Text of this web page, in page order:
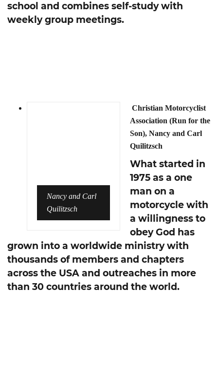
school and combines self-study with
weekly group meetings.
Nancy and Carl
Quilitzsch
Christian Motorcyclist
Association (Run for the
Son), Nancy and Carl
Quilitzsch
What started in
1975 as a one
man on a
motorcycle with
a willingness to
obey God has
grown into a worldwide ministry with
thousands of members and chapters
across the USA and outreaches in more
than 30 countries around the world.